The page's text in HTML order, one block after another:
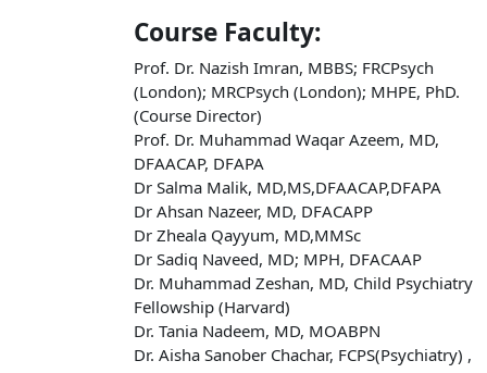
Course Faculty:
Prof. Dr. Nazish Imran, MBBS; FRCPsych
(London); MRCPsych (London); MHPE, PhD.
(Course Director)
Prof. Dr. Muhammad Waqar Azeem, MD,
DFAACAP, DFAPA
Dr Salma Malik, MD,MS,DFAACAP,DFAPA
Dr Ahsan Nazeer, MD, DFACAPP
Dr Zheala Qayyum, MD,MMSc
Dr Sadiq Naveed, MD; MPH, DFACAAP
Dr. Muhammad Zeshan, MD, Child Psychiatry
Fellowship (Harvard)
Dr. Tania Nadeem, MD, MOABPN
Dr. Aisha Sanober Chachar, FCPS(Psychiatry) ,